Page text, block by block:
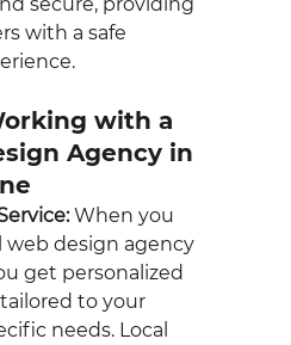
with a safe
with a
Agency in
When you
web design agency
get personalized
to your
needs. Local